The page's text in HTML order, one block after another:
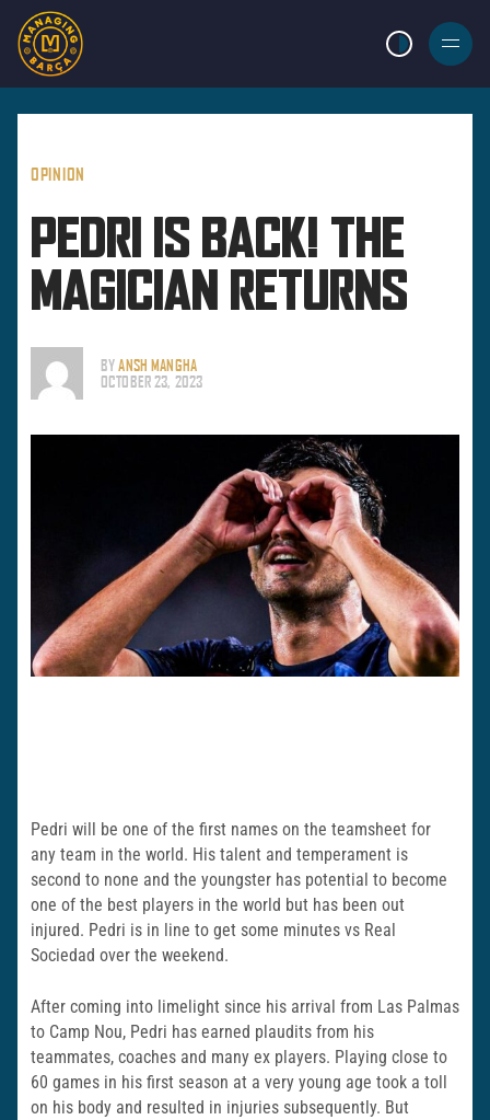
LIGHT MODE
BURGER
MENU
OPINION
PEDRI IS BACK! THE
MAGICIAN RETURNS
BYANSH MANGHA
OCTOBER 23, 2023
Pedri will be one of the first names on the teamsheet for
any team in the world. His talent and temperament is
second to none and the youngster has potential to become
one of the best players in the world but has been out
injured. Pedri is in line to get some minutes vs Real
Sociedad over the weekend.
After coming into limelight since his arrival from Las Palmas
to Camp Nou, Pedri has earned plaudits from his
teammates, coaches and many ex players. Playing close to
60 games in his first season at a very young age took a toll
on his body and resulted in injuries subsequently. But